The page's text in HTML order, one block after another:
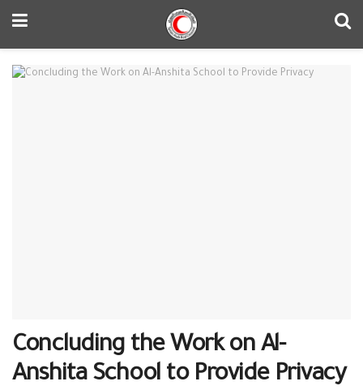
Concluding the Work on Al-
Anshita School to Provide Privacy